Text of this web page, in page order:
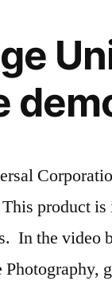
product is
In the video